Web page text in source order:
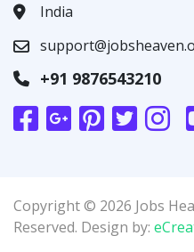
India
+91 9876543210
Copyright © 2026 Jobs
Reserved. Design by: